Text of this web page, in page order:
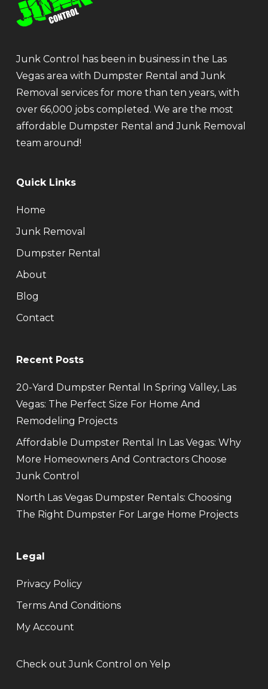
Junk Control has been in business in the Las
Vegas area with Dumpster Rental and Junk
Removal services for more than ten years, with
over 66,000 jobs completed. We are the most
affordable Dumpster Rental and Junk Removal
team around!
Quick Links
Home
Junk Removal
Dumpster Rental
About
Blog
Contact
Recent Posts
20-Yard Dumpster Rental In Spring Valley, Las
Vegas: The Perfect Size For Home And
Remodeling Projects
Affordable Dumpster Rental In Las Vegas: Why
More Homeowners And Contractors Choose
Junk Control
North Las Vegas Dumpster Rentals: Choosing
The Right Dumpster For Large Home Projects
Legal
Privacy Policy
Terms And Conditions
My Account
Check out Junk Control on Yelp